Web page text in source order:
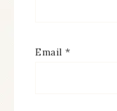
Email *